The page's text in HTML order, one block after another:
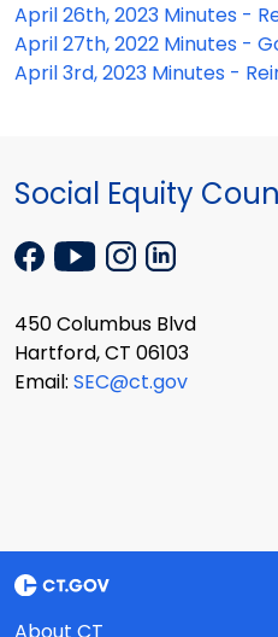
April 26th, 2023 Minutes -
April 27th, 2022 Minutes -
April 3rd, 2023 Minutes -
Social Equity
450 Columbus Blvd
Hartford, CT 06103
Email: SEC@ct.gov
About CT